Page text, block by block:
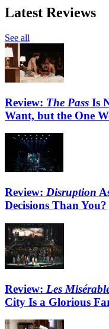
Latest Reviews
See all
Review: The Pass Is
Want, but the One
Review: Disruption
Decisions Than You?
Review: Les
City Is a Glorious